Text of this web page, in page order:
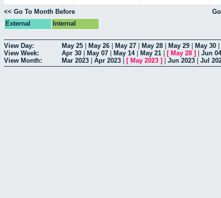
<< Go To Month Before
External
Internal
View Day: May 25 May 26 May 27 May 28 May 29 May 30
View Week:
Apr 30 May 07 May 14| May 21 [ May 28 ]
Jun 04
View Month:
Mar 2023 Apr 2023 [ May 2023 ] Jun 2023 Jul